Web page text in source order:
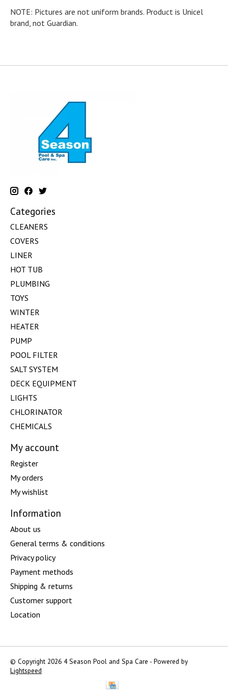
NOTE: Pictures are not uniform brands. Product is Unicel
brand, not Guardian.
Categories
CLEANERS
COVERS
LINER
HOT TUB
PLUMBING
TOYS
WINTER
HEATER
PUMP
POOL FILTER
SALT SYSTEM
DECK EQUIPMENT
LIGHTS
CHLORINATOR
CHEMICALS
My account
Register
My orders
My wishlist
Information
About us
General terms & conditions
Privacy policy
Payment methods
Shipping & returns
Customer support
Location
© Copyright 2026 4 Season Pool and Spa Care - Powered by
Lightspeed